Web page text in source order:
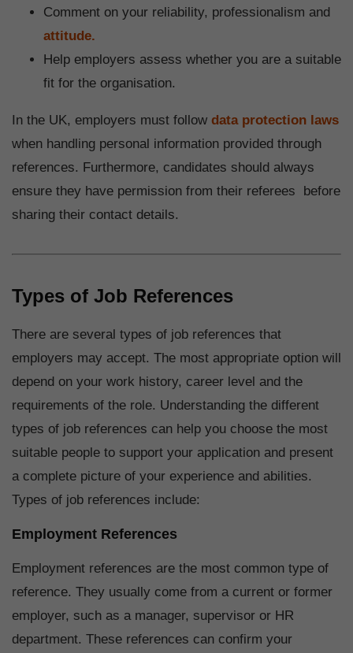
Comment on your reliability, professionalism and
attitude.
Help employers assess whether you are a suitable
fit for the organisation.
In the UK, employers must follow data protection laws
when handling personal information provided through
references. Furthermore, candidates should always
ensure they have permission from their referees before
sharing their contact details.
Types of Job References
There are several types of job references that
employers may accept. The most appropriate option will
depend on your work history, career level and the
requirements of the role. Understanding the different
types of job references can help you choose the most
suitable people to support your application and present
a complete picture of your experience and abilities.
Types of job references include:
Employment References
Employment references are the most common type of
reference. They usually come from a current or former
employer, such as a manager, supervisor or HR
department. These references can confirm your